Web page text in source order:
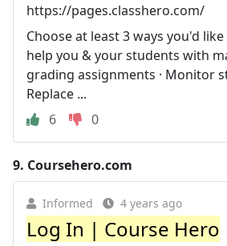
https://pages.classhero.com/
Choose at least 3 ways you'd
help you & your students with
grading assignments · Monitor
Replace ...
6
0
9. Coursehero.com
Informed 4 years ago
Log In | Course Hero